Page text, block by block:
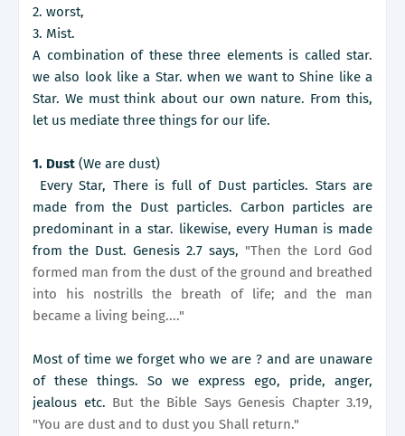
2. worst,
3. Mist.
A combination of these three elements is called star.
we also look like a Star. when we want to Shine like a
Star. We must think about our own nature. From this,
let us mediate three things for our life.
1. Dust (We are dust)
Every Star, There is full of Dust particles. Stars are
made from the Dust particles. Carbon particles are
predominant in a star. likewise, every Human is made
from the Dust. Genesis 2.7 says, "Then the Lord God
formed man from the dust of the ground and breathed
into his nostrills the breath of life; and the man
became a living being...."
Most of time we forget who we are ? and are unaware
of these things. So we express ego, pride, anger,
jealous etc. But the Bible Says Genesis Chapter 3.19,
"You are dust and to dust you Shall return."